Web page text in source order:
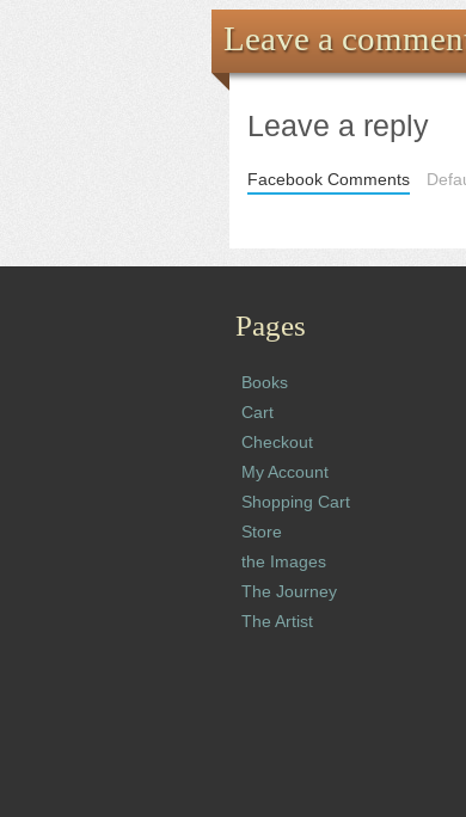
Leave a
Leave a reply
Facebook Comments
Pages
Books
Cart
Checkout
My Account
Shopping Cart
Store
the Images
The Journey
The Artist